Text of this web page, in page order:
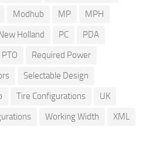
Modhub MP
MPH
Holland PC
PDA
PTO
Required Power
Selectable Design
Tire Configurations
UK
Working Width
XML